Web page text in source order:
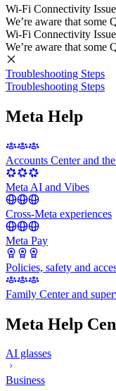
Wi-Fi Connectivity
We’re aware that
Wi-Fi Connectivity
We’re aware that
Troubleshooting Steps
Troubleshooting Steps
Meta Help
Accounts Center and
Meta AI and Vibes
Cross-Meta experiences
Meta Pay
Policies, safety and
Family Center and
Meta Help
AI glasses
Business